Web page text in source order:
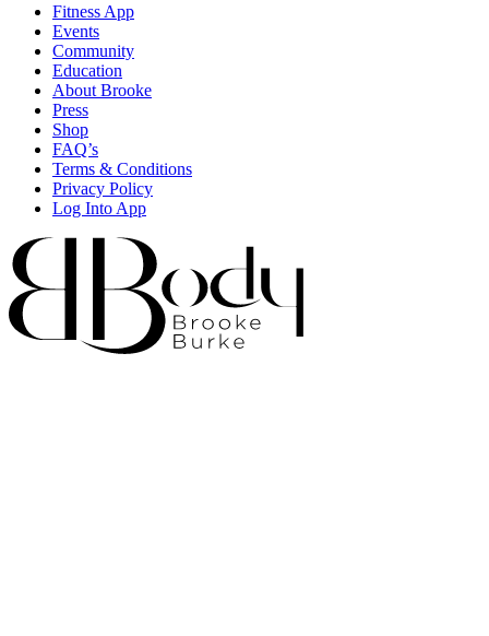
Fitness App
Events
Community
Education
About Brooke
Press
Shop
FAQ’s
Terms & Conditions
Privacy Policy
Log Into App